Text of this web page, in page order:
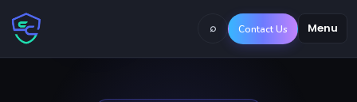
Menu
⌕ Contact Us